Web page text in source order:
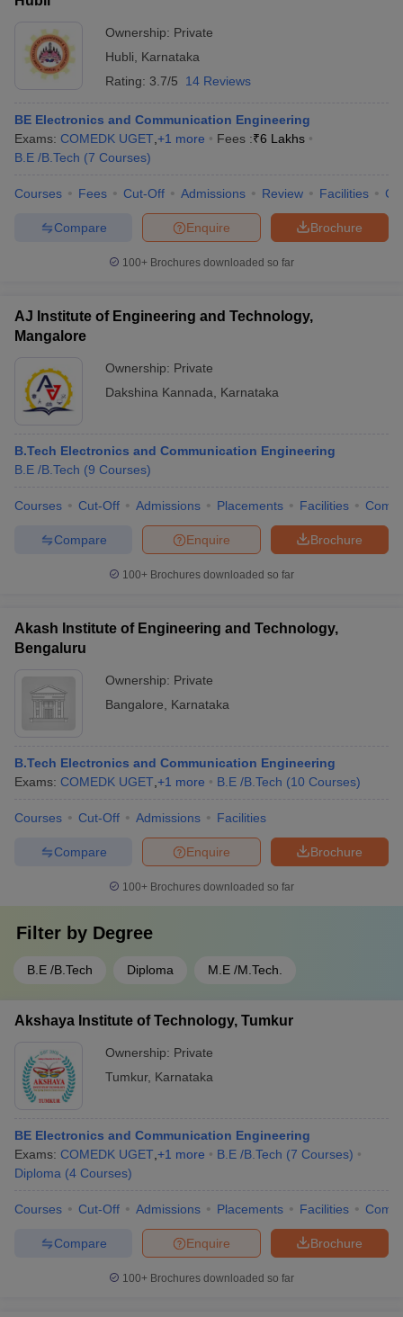
Ownership: Private
Hubli
Karnataka
Rating: 3.7/5 14 Reviews
BE Electronics and Communication Engineering
Exams: COMEDK UGET +1 more Fees :₹6 Lakhs
B.E /B.Tech (7 Courses)
Courses Fees Cut-Off Admissions Review Facilities
Brochure
Enquire
Compare
100+ Brochures downloaded so far
AJ Institute of Engineering and Technology,
Mangalore
Ownership: Private
Dakshina Kannada
Karnataka
B.Tech Electronics and Communication Engineering
B.E /B.Tech (9 Courses)
Courses Cut-Off Admissions Placements Facilities
Brochure
Enquire
Compare
100+ Brochures downloaded so far
Akash Institute of Engineering and Technology,
Bengaluru
Ownership: Private
Bangalore
Karnataka
B.Tech Electronics and Communication Engineering
Exams: COMEDK UGET +1 more B.E /B.Tech (10 Courses)
Courses Cut-Off Admissions Facilities
Brochure
Enquire
Compare
100+ Brochures downloaded so far
Filter by Degree
B.E /B.Tech Diploma M.E /M.Tech.
Akshaya Institute of Technology, Tumkur
Ownership: Private
Tumkur, Karnataka
BE Electronics and Communication Engineering
Exams: COMEDK UGET +1 more B.E /B.Tech (7 Courses)
Diploma (4 Courses)
Courses Cut-Off Admissions Placements Facilities
Brochure
Enquire
Compare
100+ Brochures downloaded so far